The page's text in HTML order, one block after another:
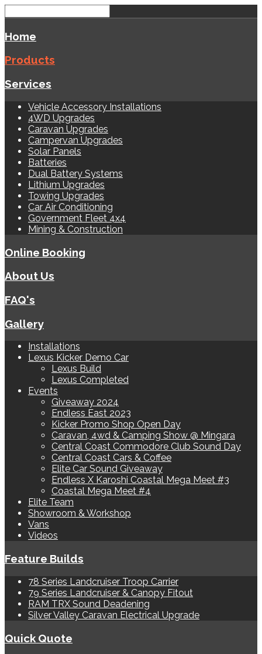
Home
Products
Services
Vehicle Accessory Installations
4WD Upgrades
Caravan Upgrades
Campervan Upgrades
Solar Panels
Batteries
Dual Battery Systems
Lithium Upgrades
Towing Upgrades
Car Air Conditioning
Government Fleet 4x4
Mining & Construction
Online Booking
About Us
FAQ's
Gallery
Installations
Lexus Kicker Demo Car
Lexus Build
Lexus Completed
Events
Giveaway 2024
Endless East 2023
Kicker Promo Shop Open Day
Caravan, 4wd & Camping Show @ Mingara
Central Coast Commodore Club Sound Day
Central Coast Cars & Coffee
Elite Car Sound Giveaway
Endless X Karoshi Coastal Mega Meet #3
Coastal Mega Meet #4
Elite Team
Showroom & Workshop
Vans
Videos
Feature Builds
78 Series Landcruiser Troop Carrier
79 Series Landcruiser & Canopy Fitout
RAM TRX Sound Deadening
Silver Valley Caravan Electrical Upgrade
Quick Quote